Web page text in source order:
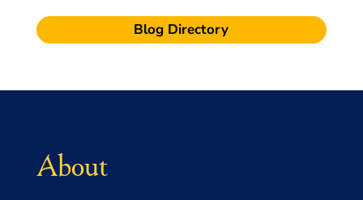
Blog Directory
About